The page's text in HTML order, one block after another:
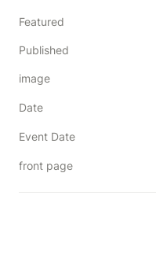
Featured
Published
image
Date
Event Date
front page